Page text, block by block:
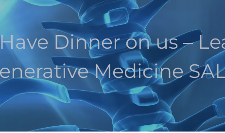
Dinner on us –
Medicine